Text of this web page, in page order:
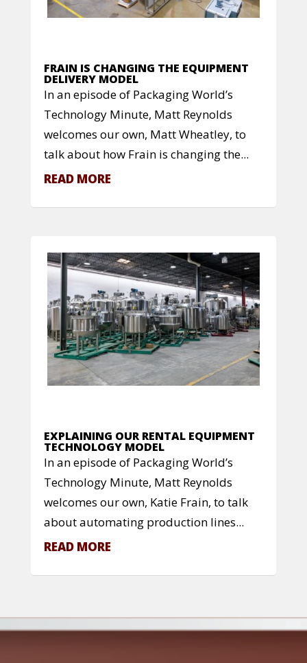
FRAIN IS CHANGING THE EQUIPMENT
DELIVERY MODEL
In an episode of Packaging World’s
Technology Minute, Matt Reynolds
welcomes our own, Matt Wheatley, to
talk about how Frain is changing the...
READ MORE
EXPLAINING OUR RENTAL EQUIPMENT
TECHNOLOGY MODEL
In an episode of Packaging World’s
Technology Minute, Matt Reynolds
welcomes our own, Katie Frain, to talk
about automating production lines...
READ MORE